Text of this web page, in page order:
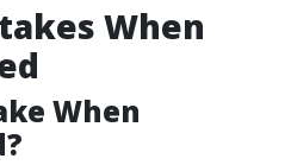
When
When